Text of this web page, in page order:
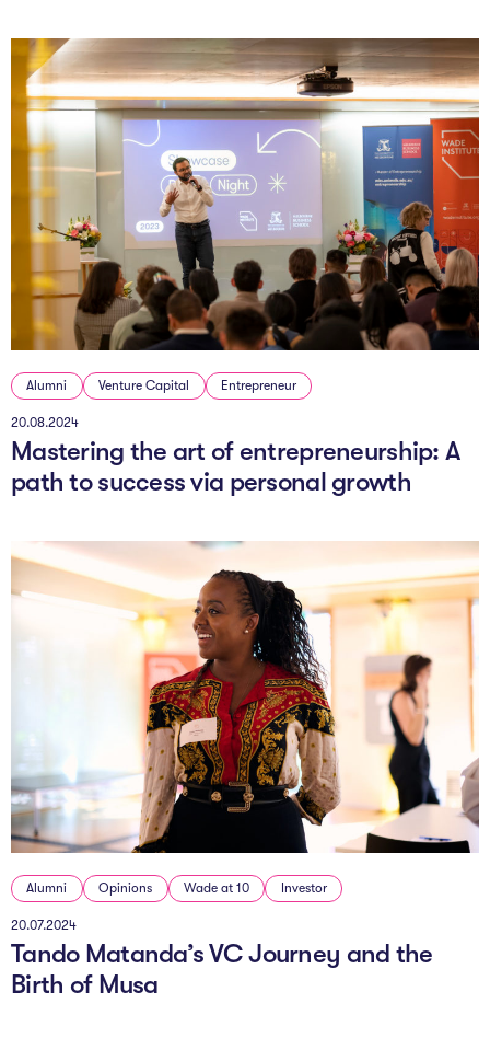
Alumni Venture Capital Entrepreneur
20.08.2024
Mastering the art of entrepreneurship: A
path to success via personal growth
Alumni Opinions Wade at 10 Investor
20.07.2024
Tando Matanda’s VC Journey and the
Birth of Musa